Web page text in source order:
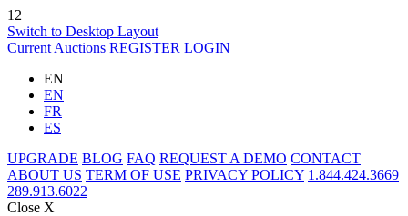
12
Switch to Desktop Layout
Current Auctions REGISTER LOGIN
EN
EN
FR
ES
UPGRADE BLOG FAQ REQUEST A DEMO CONTACT
ABOUT US TERM OF USE PRIVACY POLICY 1.844.424.3669
289.913.6022
Close X